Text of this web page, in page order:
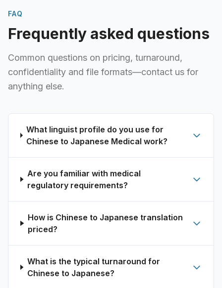
FAQ
Frequently asked questions
Common questions on pricing, turnaround,
confidentiality and file formats—contact us for
anything else.
What linguist profile do you use for
Chinese to Japanese Medical work?
Are you familiar with medical
regulatory requirements?
How is Chinese to Japanese translation
priced?
What is the typical turnaround for
Chinese to Japanese?